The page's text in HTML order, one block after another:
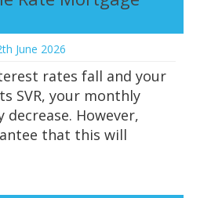
June 2026
rates fall and your
SVR, your monthly
decrease. However,
that this will